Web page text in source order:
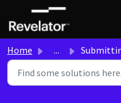
Skip to main content
Home ... Submitting copyright